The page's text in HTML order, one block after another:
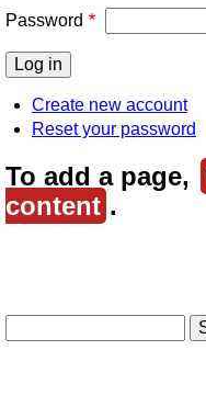
Password
Create new account
Reset your password
To add a page,
content .